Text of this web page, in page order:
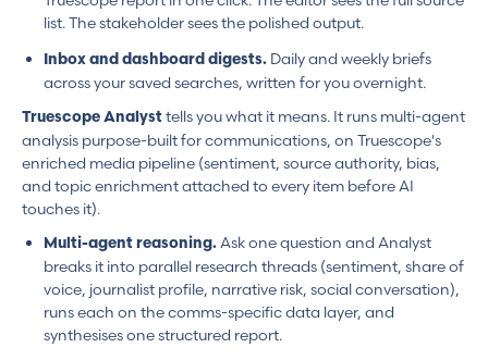
list. The stakeholder sees the polished output.
Inbox and dashboard digests. Daily and weekly briefs
across your saved searches, written for you overnight.
Truescope Analyst tells you what it means. It runs multi-agent
analysis purpose-built for communications, on Truescope's
enriched media pipeline (sentiment, source authority, bias,
and topic enrichment attached to every item before AI
touches it).
Multi-agent reasoning. Ask one question and Analyst
breaks it into parallel research threads (sentiment, share of
voice, journalist profile, narrative risk, social conversation),
runs each on the comms-specific data layer, and
synthesises one structured report.